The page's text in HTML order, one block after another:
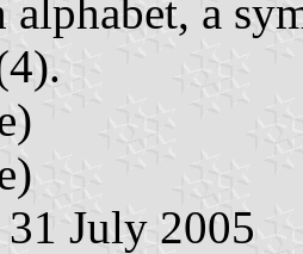
a
31 July 2005